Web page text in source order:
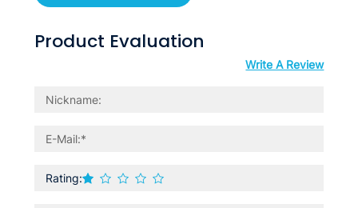
Product Evaluation
Write A Review
Rating: